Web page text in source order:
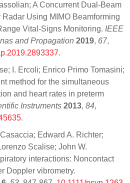
A Concurrent Dual-Beam
Using MIMO Beamforming
Vital-Signs Monitoring. IEEE
and Propagation 2019, 67,
.
I. Ercoli; Enrico Primo Tomasini;
method for the simultaneous
and heart rates in preterm
Instruments 2013, 84,
.
Edward A. Richter;
Scalise; John W.
interactions: Noncontact
Doppler vibrometry.